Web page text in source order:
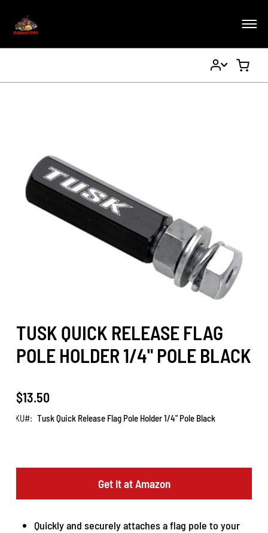
Account
My
TUSK QUICK RELEASE FLAG
POLE HOLDER 1/4" POLE BLACK
$13.50
SKU Tusk Quick Release Flag Pole Holder 1/4" Pole Black
Get it at Amazon
Quickly and securely attaches a flag pole to your